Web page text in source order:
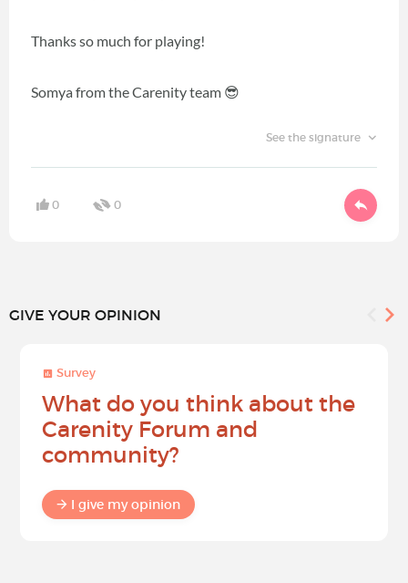
Thanks so much for playing!
Somya from the Carenity team 😎
See the signature
0 0
GIVE YOUR OPINION
Survey
What do you think about the
Carenity Forum and
community?
I give my opinion